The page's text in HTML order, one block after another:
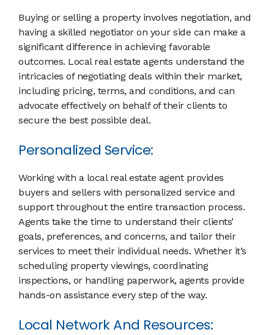
Buying or selling a property involves negotiation, and
having a skilled negotiator on your side can make a
significant difference in achieving favorable
outcomes. Local real estate agents understand the
intricacies of negotiating deals within their market,
including pricing, terms, and conditions, and can
advocate effectively on behalf of their clients to
secure the best possible deal.
Personalized Service:
Working with a local real estate agent provides
buyers and sellers with personalized service and
support throughout the entire transaction process.
Agents take the time to understand their clients’
goals, preferences, and concerns, and tailor their
services to meet their individual needs. Whether it’s
scheduling property viewings, coordinating
inspections, or handling paperwork, agents provide
hands-on assistance every step of the way.
Local Network And Resources: